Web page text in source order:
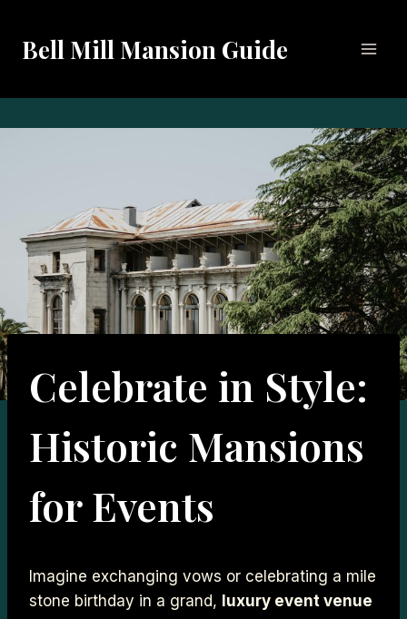
content
Bell Mill Mansion Guide
Celebrate in Style:
Historic Mansions
for Events
Imagine exchanging vows or celebrating a mile
stone birthday in a grand, luxury event venue